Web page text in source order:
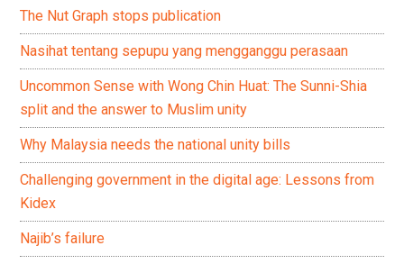
The Nut Graph stops publication
Nasihat tentang sepupu yang mengganggu perasaan
Uncommon Sense with Wong Chin Huat: The Sunni-Shia
split and the answer to Muslim unity
Why Malaysia needs the national unity bills
Challenging government in the digital age: Lessons from
Kidex
Najib’s failure